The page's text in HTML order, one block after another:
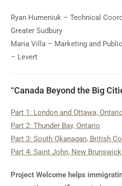
Ryan Humeniuk – Technical
Greater Sudbury
Maria Villa – Marketing and
– Levert
“Canada Beyond the Big
Part 1: London and Ottawa,
Part 2: Thunder Bay, Ontario
Part 3: South Okanagan, British
Part 4: Saint John, New Brunswick
Project Welcome helps